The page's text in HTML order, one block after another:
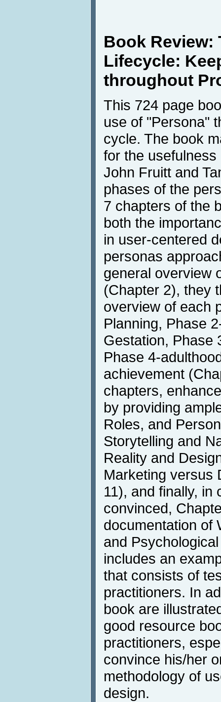
Book Review:
Lifecycle:
throughout
This 724 page
use of "Persona"
cycle. The book
for the
John Fruitt and
phases of the
7 chapters of the
both the
in user-centered
personas
general overview
(Chapter 2), they
overview of each
Planning, Phase
Gestation, Phase
Phase 4-
achievement
chapters,
by providing
Roles, and
Storytelling and
Reality and
Marketing versus
11), and finally, in
convinced,
documentation of
and
includes an
that consists of
practitioners. In
book are
good resource
practitioners,
convince his/her
methodology of
design.